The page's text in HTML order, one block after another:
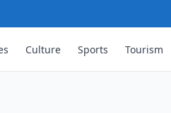
Culture Sports Tourism